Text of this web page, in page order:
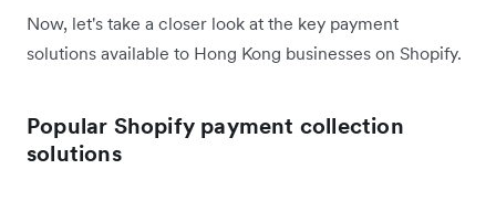
Now, let's take a closer look at the key payment
solutions available to Hong Kong businesses on Shopify.
Popular Shopify payment collection
solutions